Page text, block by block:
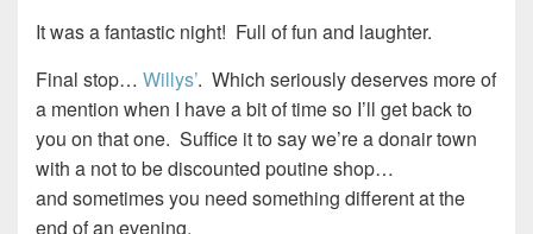
It was a fantastic night! Full of fun and laughter.
Final stop… Willys’. Which seriously deserves more of
a mention when I have a bit of time so I’ll get back to
you on that one. Suffice it to say we’re a donair town
with a not to be discounted poutine shop…
and sometimes you need something different at the
end of an evening.